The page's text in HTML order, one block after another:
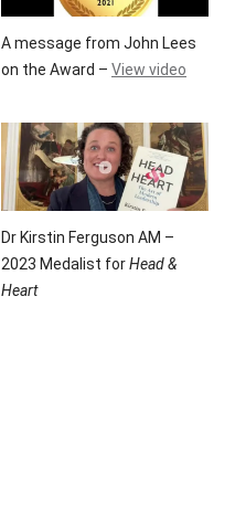
A message from John Lees
on the Award – View video
Dr Kirstin Ferguson AM –
2023 Medalist forHead &
Heart